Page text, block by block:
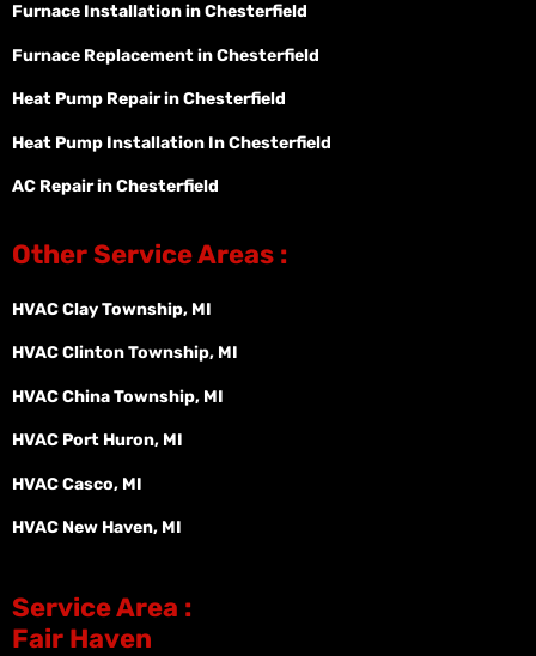
Furnace Installation in Chesterfield
Furnace Replacement in Chesterfield
Heat Pump Repair in Chesterfield
Heat Pump Installation In Chesterfield
AC Repair in Chesterfield
Other Service Areas :
HVAC Clay Township, MI
HVAC Clinton Township, MI
HVAC China Township, MI
HVAC Port Huron, MI
HVAC Casco, MI
HVAC New Haven, MI
Service Area :
Fair Haven